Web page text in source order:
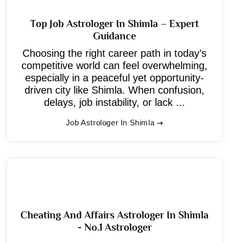
Top Job Astrologer In Shimla – Expert
Guidance
Choosing the right career path in today’s
competitive world can feel overwhelming,
especially in a peaceful yet opportunity-
driven city like Shimla. When confusion,
delays, job instability, or lack ...
Job Astrologer In Shimla
Cheating And Affairs Astrologer In Shimla
- No.1 Astrologer